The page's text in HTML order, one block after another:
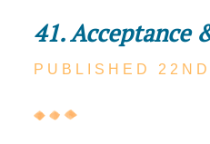
41. Acceptance
PUBLISHED 22ND